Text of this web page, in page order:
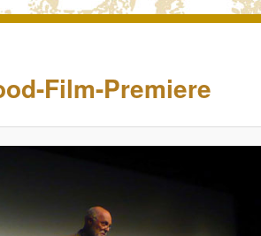
Film-Premiere